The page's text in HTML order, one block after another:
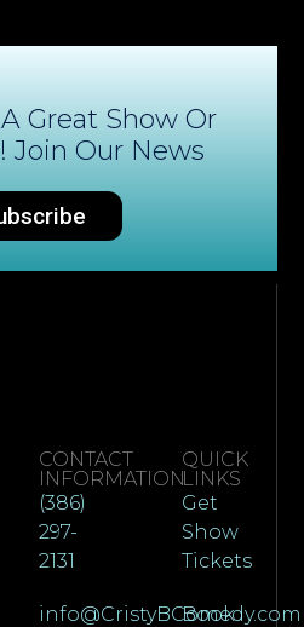
Great Show Or
Join Our News
CONTACT
INFORMATION
(386)
297-
2131
info@CristyBComedy.com
QUICK
LINKS
Get
Show
Tickets
Book